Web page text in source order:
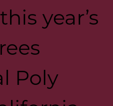
year’s
Poly